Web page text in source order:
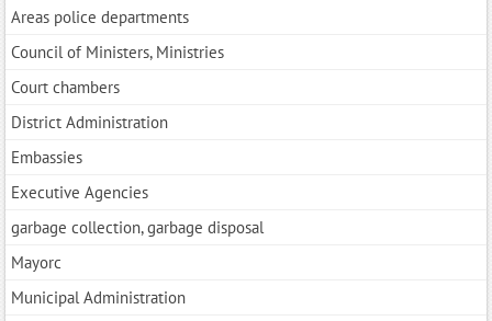
Areas police departments
Council of Ministers, Ministries
Court chambers
District Administration
Embassies
Executive Agencies
garbage collection, garbage disposal
Mayorс
Municipal Administration